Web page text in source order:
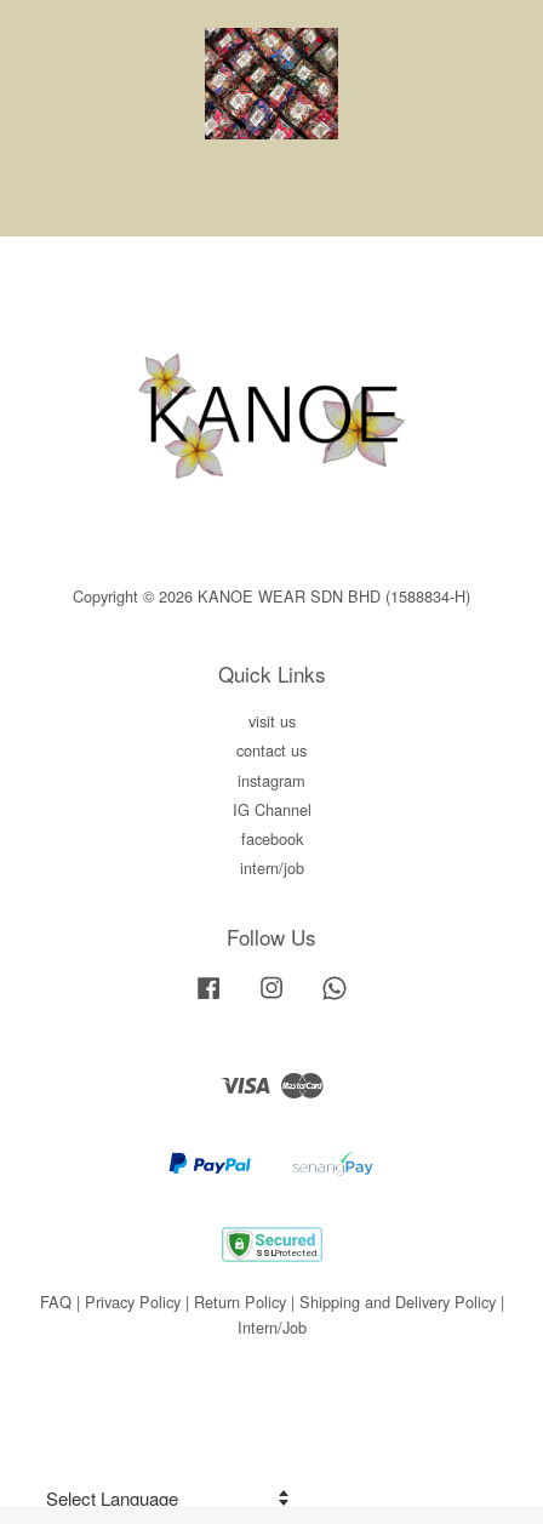
Copyright © 2026 KANOE WEAR SDN BHD (1588834-H)
Quick Links
visit us
contact us
instagram
IG Channel
facebook
intern/job
Follow Us
Facebook Instagram
Visa Master
FAQ| Privacy Policy| Return Policy| Shipping and Delivery Policy|
Intern/Job